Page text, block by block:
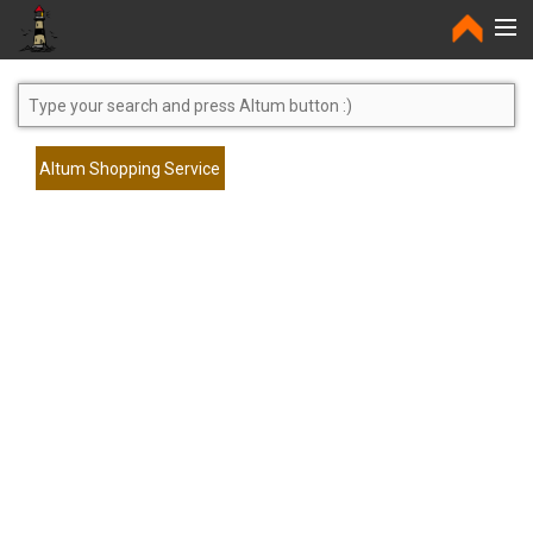
Home
Altum Shopping Service